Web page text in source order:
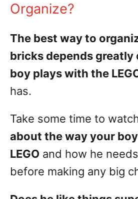
Organize?
The best way to
bricks depends greatly
boy plays with the
has.
Take some time to
about the way your
LEGO and how he
before making any big